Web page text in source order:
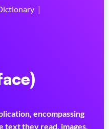
|
encompassing
text they read, images,